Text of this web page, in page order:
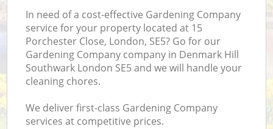
In need of a cost-effective Gardening Company
service for your property located at 15
Porchester Close, London, SE5? Go for our
Gardening Company company in Denmark Hill
Southwark London SE5 and we will handle your
cleaning chores.
We deliver first-class Gardening Company
services at competitive prices.